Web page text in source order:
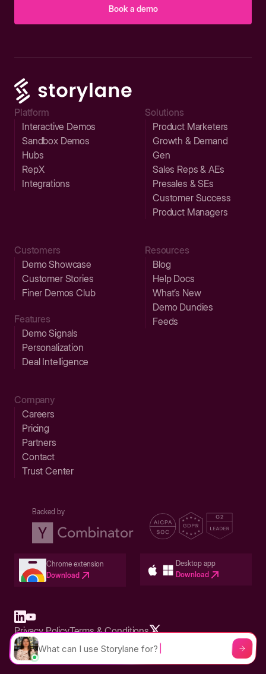
Book a demo
Platform
Interactive Demos
Sandbox Demos
Hubs
RepX
Integrations
Solutions
Product Marketers
Growth & Demand
Gen
Sales Reps & AEs
Presales & SEs
Customer Success
Product Managers
Customers
Demo Showcase
Customer Stories
Finer Demos Club
Features
Demo Signals
Personalization
Deal Intelligence
Resources
Blog
Help Docs
What’s New
Demo Dundies
Feeds
Company
Careers
Pricing
Partners
Contact
Trust Center
Backed by
Chrome extension
Download
Desktop app
Download
Built in San Francisco Bay Area - ©2026 Storylane
Privacy PolicyTerms & Conditions